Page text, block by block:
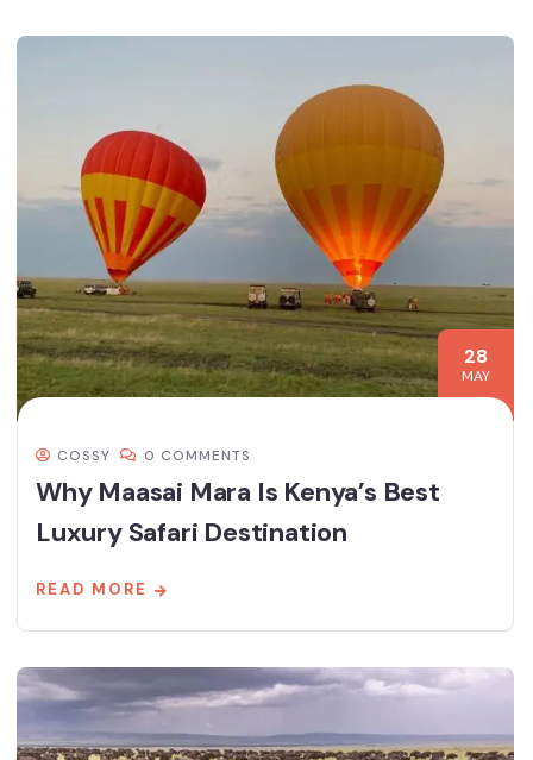
28
MAY
COSSY 0 COMMENTS
Why Maasai Mara Is Kenya’s Best
Luxury Safari Destination
READ MORE